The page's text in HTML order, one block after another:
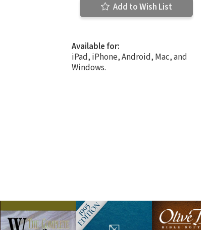
Add to Wish List
Available for:
iPad, iPhone, Android, Mac, and
Windows.